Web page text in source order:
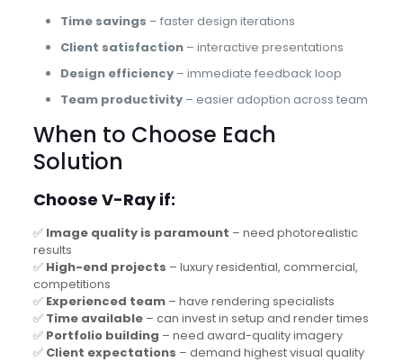
Time savings – faster design iterations
Client satisfaction– interactive presentations
Design efficiency– immediate feedback loop
Team productivity– easier adoption across team
When to Choose Each
Solution
Choose V-Ray if:
✅ Image quality is paramount – need photorealistic
results
✅ High-end projects – luxury residential, commercial,
competitions
✅ Experienced team– have rendering specialists
✅ Time available– can invest in setup and render times
✅ Portfolio building – need award-quality imagery
✅ Client expectations – demand highest visual quality